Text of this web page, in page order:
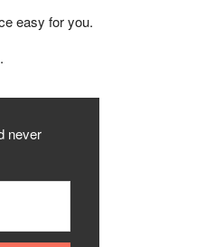
easy for you.
.
never